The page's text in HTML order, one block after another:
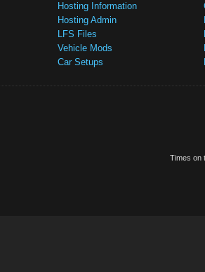
Hosting Information
Hosting Admin
LFS Files
Vehicle Mods
Car Setups
Times on